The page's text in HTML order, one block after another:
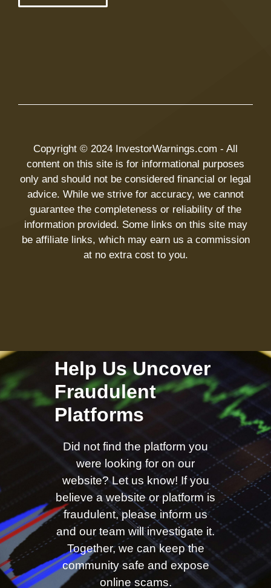
Copyright © 2024 InvestorWarnings.com - All
content on this site is for informational purposes
only and should not be considered financial or legal
advice. While we strive for accuracy, we cannot
guarantee the completeness or reliability of the
information provided. Some links on this site may
be affiliate links, which may earn us a commission
at no extra cost to you.
Help Us Uncover
Fraudulent
Platforms
Did not find the platform you
were looking for on our
website? Let us know! If you
believe a website or platform is
fraudulent, please inform us
and our team will investigate it.
Together, we can keep the
community safe and expose
online scams.